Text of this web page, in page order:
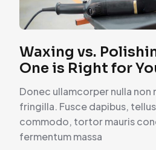
Waxing vs.
One is Right for
Donec ullamcorper nulla non
fringilla. Fusce dapibus,
commodo, tortor mauris
fermentum massa